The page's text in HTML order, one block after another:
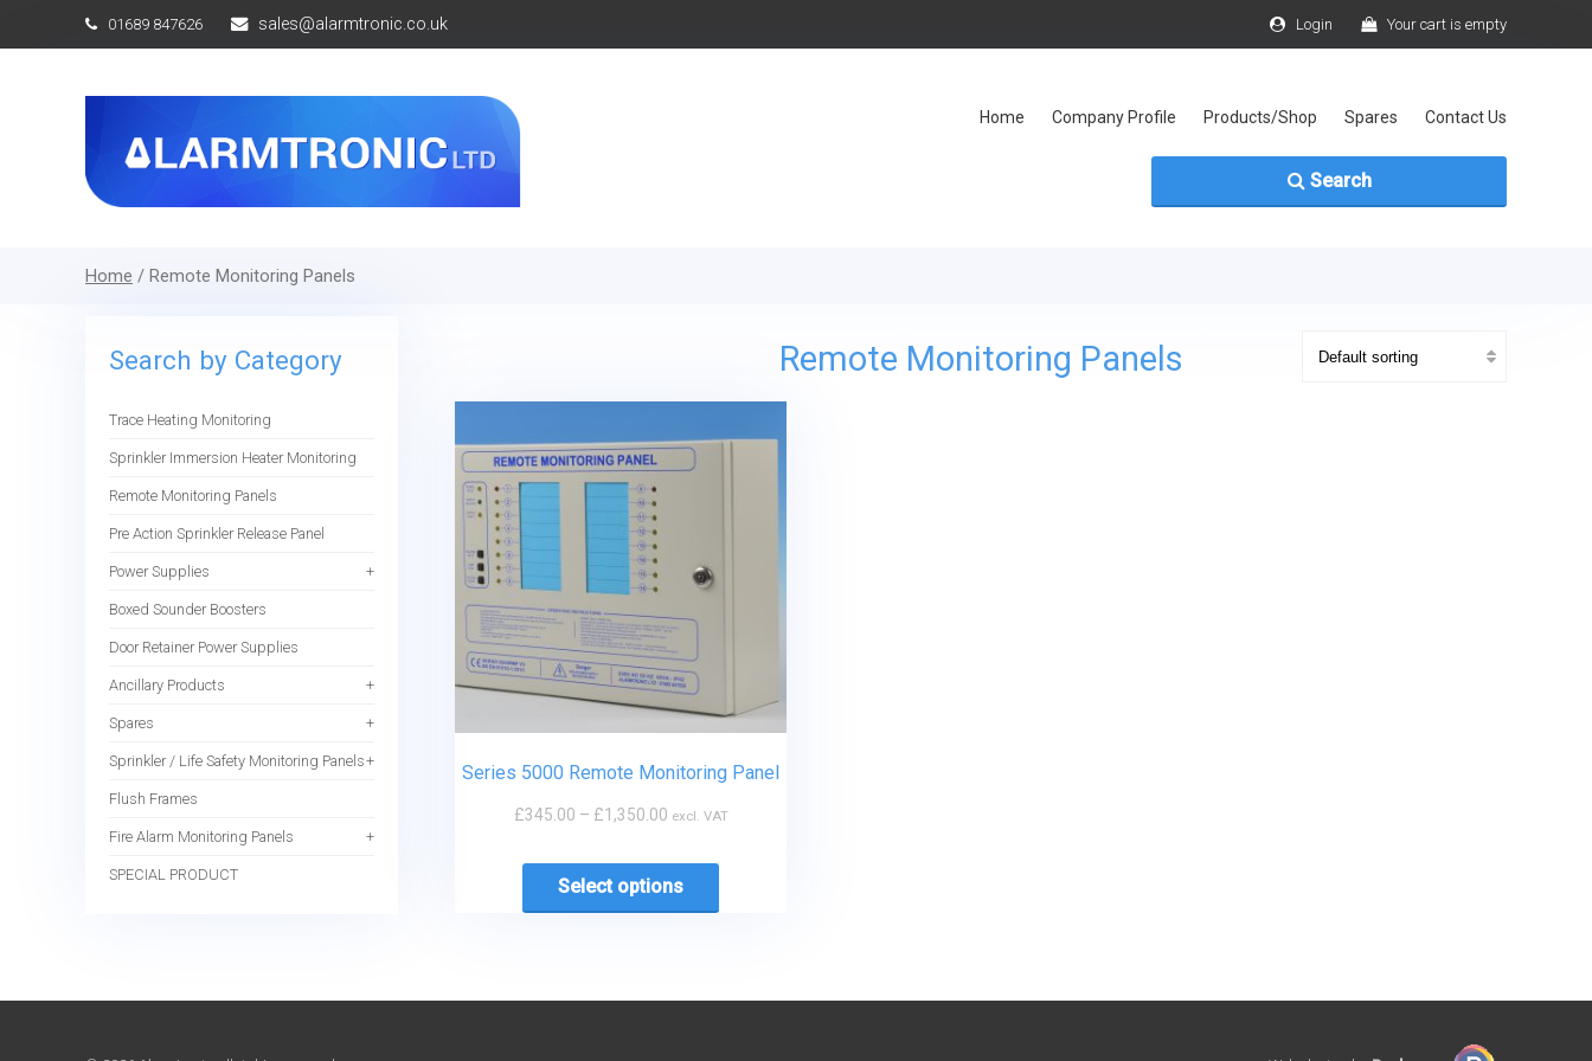
01689 847626 sales@alarmtronic.co.uk Login Your cart is empty
Home Company Profile Products/Shop Spares Contact Us
Search
Home / Remote Monitoring Panels
Search by Category
Trace Heating Monitoring
Sprinkler Immersion Heater Monitoring
Remote Monitoring Panels
Pre Action Sprinkler Release Panel
Power Supplies
Boxed Sounder Boosters
Door Retainer Power Supplies
Ancillary Products
Spares
Sprinkler / Life Safety Monitoring Panels
Flush Frames
Fire Alarm Monitoring Panels
SPECIAL PRODUCT
Remote Monitoring Panels
Series 5000 Remote Monitoring Panel
£345.00 – £1,350.00 excl. VAT
Select options